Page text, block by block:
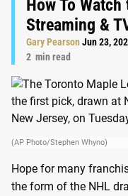
How To
Streaming &
Gary PearsonJun 23,
2 min read
(AP Photo/Stephen Whyno)
Hope for many
the form of the NHL